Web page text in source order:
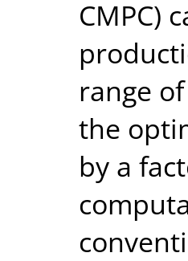
CMPC)
range
the
by a